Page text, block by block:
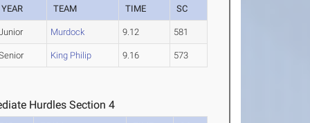
YEAR TEAM TIME SC
Murdock 9.12 581
King Philip 9.16 573
Hurdles Section 4